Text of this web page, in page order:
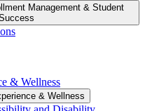
Management &​ Student
&​ Wellness
&​ Wellness